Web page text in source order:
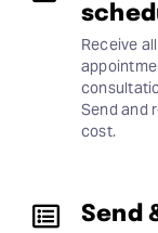
Receive
Send and
cost.
Send